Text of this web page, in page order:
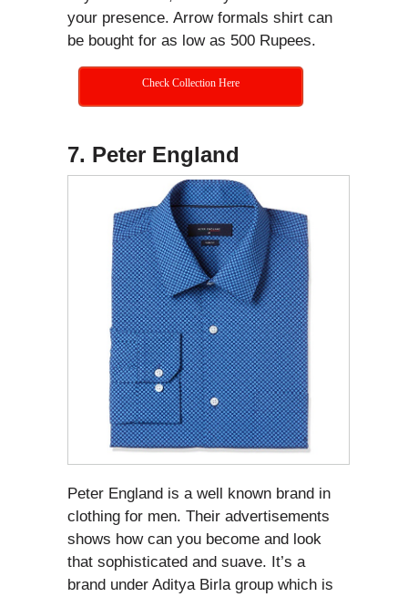
your presence. Arrow formals shirt can
be bought for as low as 500 Rupees.
Check Collection Here
7. Peter England
Peter England is a well known brand in
clothing for men. Their advertisements
shows how can you become and look
that sophisticated and suave. It’s a
brand under Aditya Birla group which is